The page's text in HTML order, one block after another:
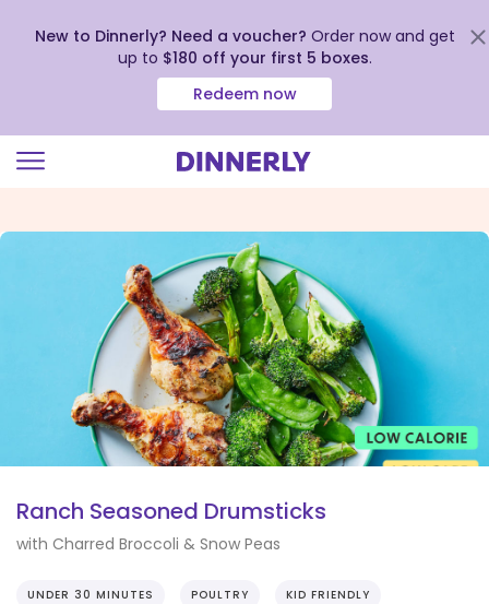
view
New to Dinnerly? Need a voucher? Order now and get
up to $180 off your first 5 boxes.
Redeem now
Ranch Seasoned Drumsticks
with Charred Broccoli & Snow Peas
UNDER 30 MINUTES POULTRY KID FRIENDLY